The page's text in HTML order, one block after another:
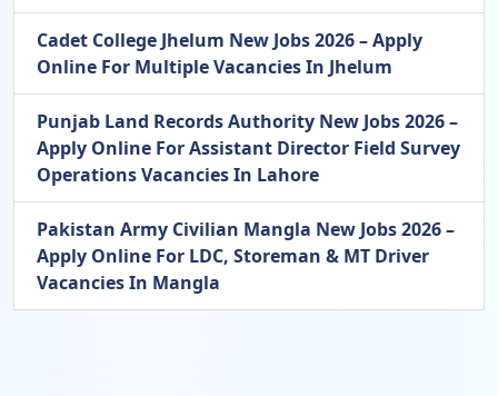
Cadet College Jhelum New Jobs 2026 – Apply
Online For Multiple Vacancies In Jhelum
Punjab Land Records Authority New Jobs 2026 –
Apply Online For Assistant Director Field Survey
Operations Vacancies In Lahore
Pakistan Army Civilian Mangla New Jobs 2026 –
Apply Online For LDC, Storeman & MT Driver
Vacancies In Mangla